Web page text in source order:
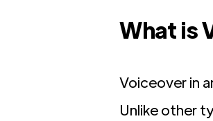
What is
Voiceover in
Unlike other